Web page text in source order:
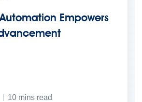
Empowers
10 mins read